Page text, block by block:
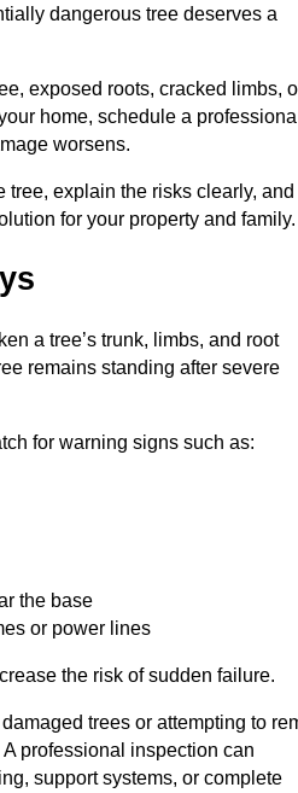
dangerous tree deserves a
exposed roots, cracked limbs,
home, schedule a
worsens.
tree, explain the risks clearly, and
for your property and family.
a tree’s trunk, limbs, and root
remains standing after severe
for warning signs such as:
the base
or power lines
the risk of sudden failure.
trees or attempting to
professional inspection can
support systems, or complete